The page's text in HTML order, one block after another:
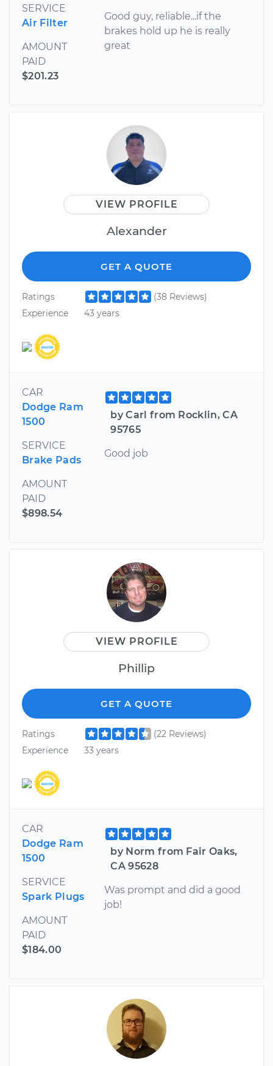
SERVICE
Air Filter
AMOUNT
PAID
$201.23
Good guy, reliable...if the
brakes hold up he is really
great
VIEW PROFILE
Alexander
GET A QUOTE
Ratings
(38 Reviews)
Experience
43 years
CAR
Dodge Ram
1500
SERVICE
Brake Pads
AMOUNT
PAID
$898.54
by Carl from Rocklin, CA
95765
Good job
VIEW PROFILE
Phillip
GET A QUOTE
Ratings
(22 Reviews)
Experience
33 years
CAR
Dodge Ram
1500
SERVICE
Spark Plugs
AMOUNT
PAID
$184.00
by Norm from Fair Oaks,
CA 95628
Was prompt and did a good
job!